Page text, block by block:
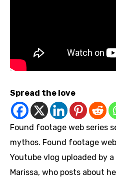
Spread the love
Found footage web series
mythos. Found footage
Youtube vlog uploaded by
Marissa, who posts about